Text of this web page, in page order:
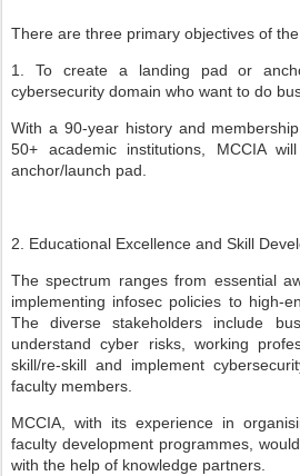
There are three primary objectives of
1. To create a landing pad or
cybersecurity domain who want to do
With a 90-year history and
50+ academic institutions, MCCIA
anchor/launch pad.
2. Educational Excellence and Skill
The spectrum ranges from essential
implementing infosec policies to high-
The diverse stakeholders include
understand cyber risks, working
skill/re-skill and implement
faculty members.
MCCIA, with its experience in
faculty development programmes,
with the help of knowledge partners.